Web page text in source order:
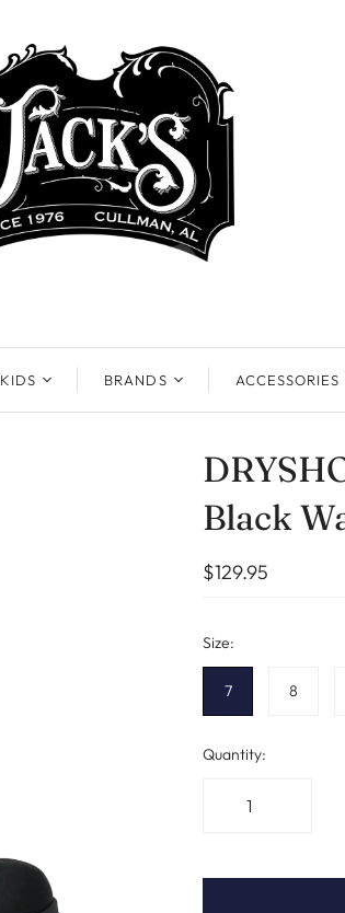
KIDS BRANDS ACCESSORIES
Black
$129.95
Size:
7 8
Quantity: